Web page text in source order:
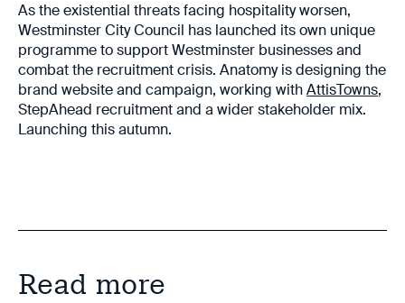
As the existential threats facing hospitality worsen,
Westminster City Council has launched its own unique
programme to support Westminster businesses and
combat the recruitment crisis. Anatomy is designing the
brand website and campaign, working withAttisTowns,
StepAhead recruitment and a wider stakeholder mix.
Launching this autumn.
Read more